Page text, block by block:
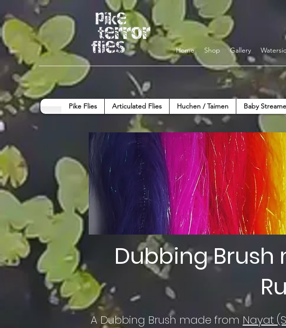
Home Shop Gallery
Pike Flies Articulated Flies Huchen / Taimen Baby
Dubbing
A Dubbing Brush made from Nayat